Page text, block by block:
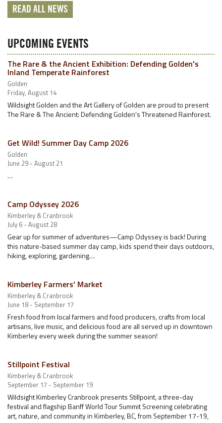
READ ALL NEWS
UPCOMING EVENTS
The Rare & the Ancient Exhibition: Defending Golden's
Inland Temperate Rainforest
Golden
Friday, August 14
Wildsight Golden and the Art Gallery of Golden are proud to present
The Rare & The Ancient: Defending Golden's Threatened Rainforest.
Get Wild! Summer Day Camp 2026
Golden
June 29 - August 21
…
Camp Odyssey 2026
Kimberley & Cranbrook
July 6 - August 28
Gear up for summer of adventures—Camp Odyssey is back! During
this nature-based summer day camp, kids spend their days outdoors,
hiking, exploring, gardening…
Kimberley Farmers' Market
Kimberley & Cranbrook
June 18 - September 17
Fresh food from local farmers and food producers, crafts from local
artisans, live music, and delicious food are all served up in downtown
Kimberley every week during the summer season!
Stillpoint Festival
Kimberley & Cranbrook
September 17 - September 19
Wildsight Kimberley Cranbrook presents Stillpoint, a three-day
festival and flagship Banff World Tour Summit Screening celebrating
art, nature, and community in Kimberley, BC, from September 17-19,